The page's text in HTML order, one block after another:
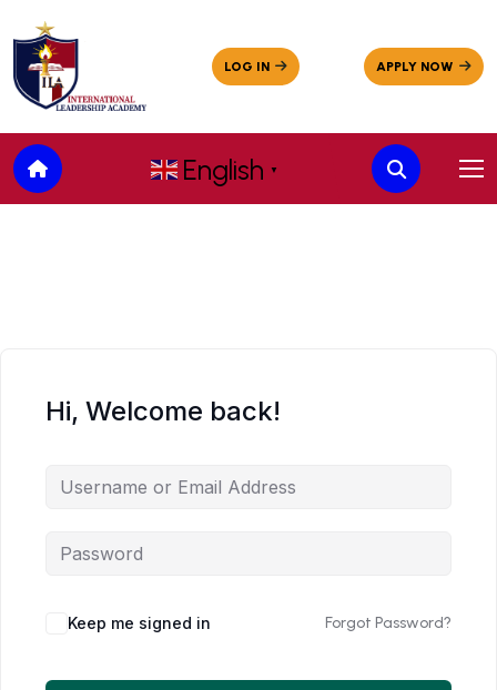
English ▼
Hi, Welcome back!
Keep me signed in Forgot Password?